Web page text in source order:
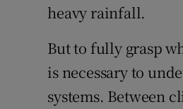
heavy rainfall.
But to fully grasp
is necessary to
systems. Between